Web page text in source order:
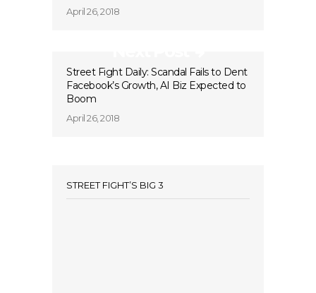
April 26, 2018
Street Fight Daily: Scandal Fails to Dent
Facebook’s Growth, AI Biz Expected to
Boom
April 26, 2018
STREET FIGHT’S BIG 3